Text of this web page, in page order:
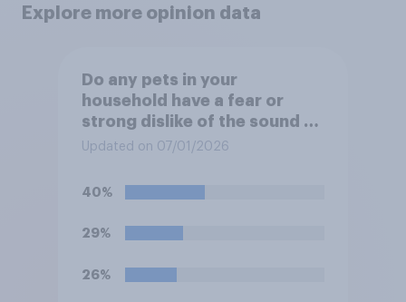
Explore more opinion data
Do any pets in your
household have a fear or
strong dislike of the sound of
fireworks?
Updated on 07/01/2026
40%
29%
26%